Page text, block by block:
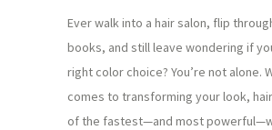
Ever walk into a hair salon, flip
books, and still leave wondering if
right color choice? You’re not alone.
comes to transforming your look,
of the fastest—and most